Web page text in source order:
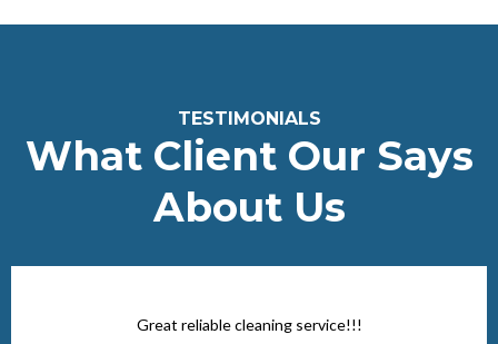
TESTIMONIALS
What Client Our Says
About Us
Great reliable cleaning service!!!